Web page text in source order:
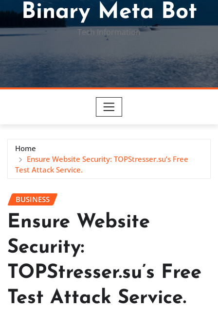
Binary Meta Bot
Tech Information
Home
Ensure Website Security: TOPStresser.su’s Free
Test Attack Service.
BUSINESS
Ensure Website
Security:
TOPStresser.su’s Free
Test Attack Service.